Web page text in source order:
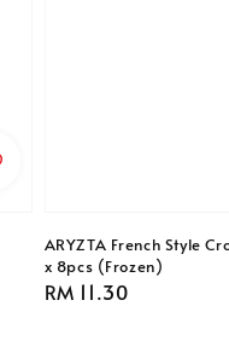
ARYZTA French Style
x 8pcs (Frozen)
Regular
RM 11.30